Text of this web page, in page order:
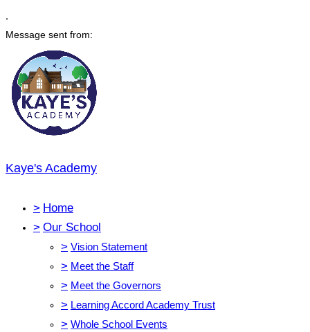
Message sent from:
Kaye's Academy
> Home
> Our School
> Vision Statement
> Meet the Staff
> Meet the Governors
> Learning Accord Academy Trust
> Whole School Events